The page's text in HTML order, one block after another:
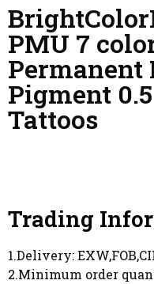
PMU 7
Permanent
Pigment
Tattoos
Trading
1.Delivery:
2.Minimum order